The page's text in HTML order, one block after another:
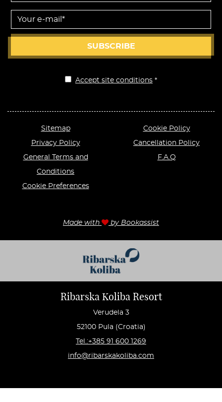
SUBSCRIBE
Accept site conditions *
Sitemap Cookie Policy
Privacy Policy Cancellation Policy
General Terms and
Conditions
F.A.Q
Cookie Preferences
Made with by Bookassist
Ribarska Koliba Resort
Verudela 3
52100 Pula (Croatia)
Tel.:+385 91 600 1269
info@ribarskakoliba.com